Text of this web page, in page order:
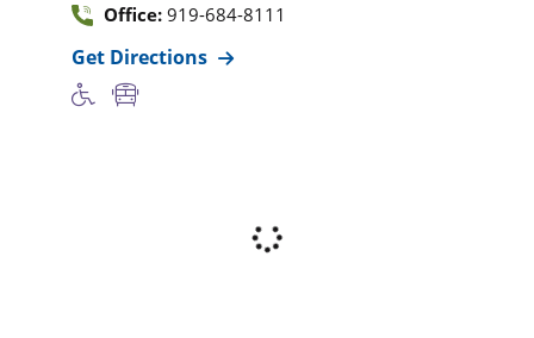
Office: 919-684-8111
Get Directions